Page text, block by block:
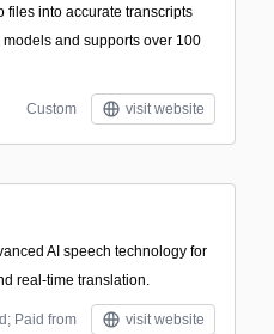
files into accurate transcripts
and supports over 100
Custom visit website
AI speech technology for
real-time translation.
Paid from visit website